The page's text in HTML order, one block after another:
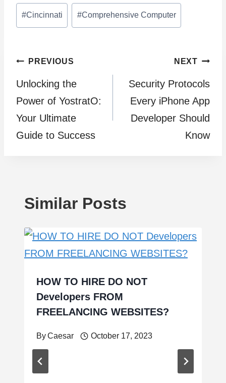
Post
Tags:
#Cincinnati #Comprehensive Computer
Post
navigation
PREVIOUS
Unlocking the
Power of YostratO:
Your Ultimate
Guide to Success
NEXT
Security Protocols
Every iPhone App
Developer Should
Know
Similar Posts
HOW TO HIRE DO NOT
Developers FROM
FREELANCING WEBSITES?
ByCaesar October 17, 2023